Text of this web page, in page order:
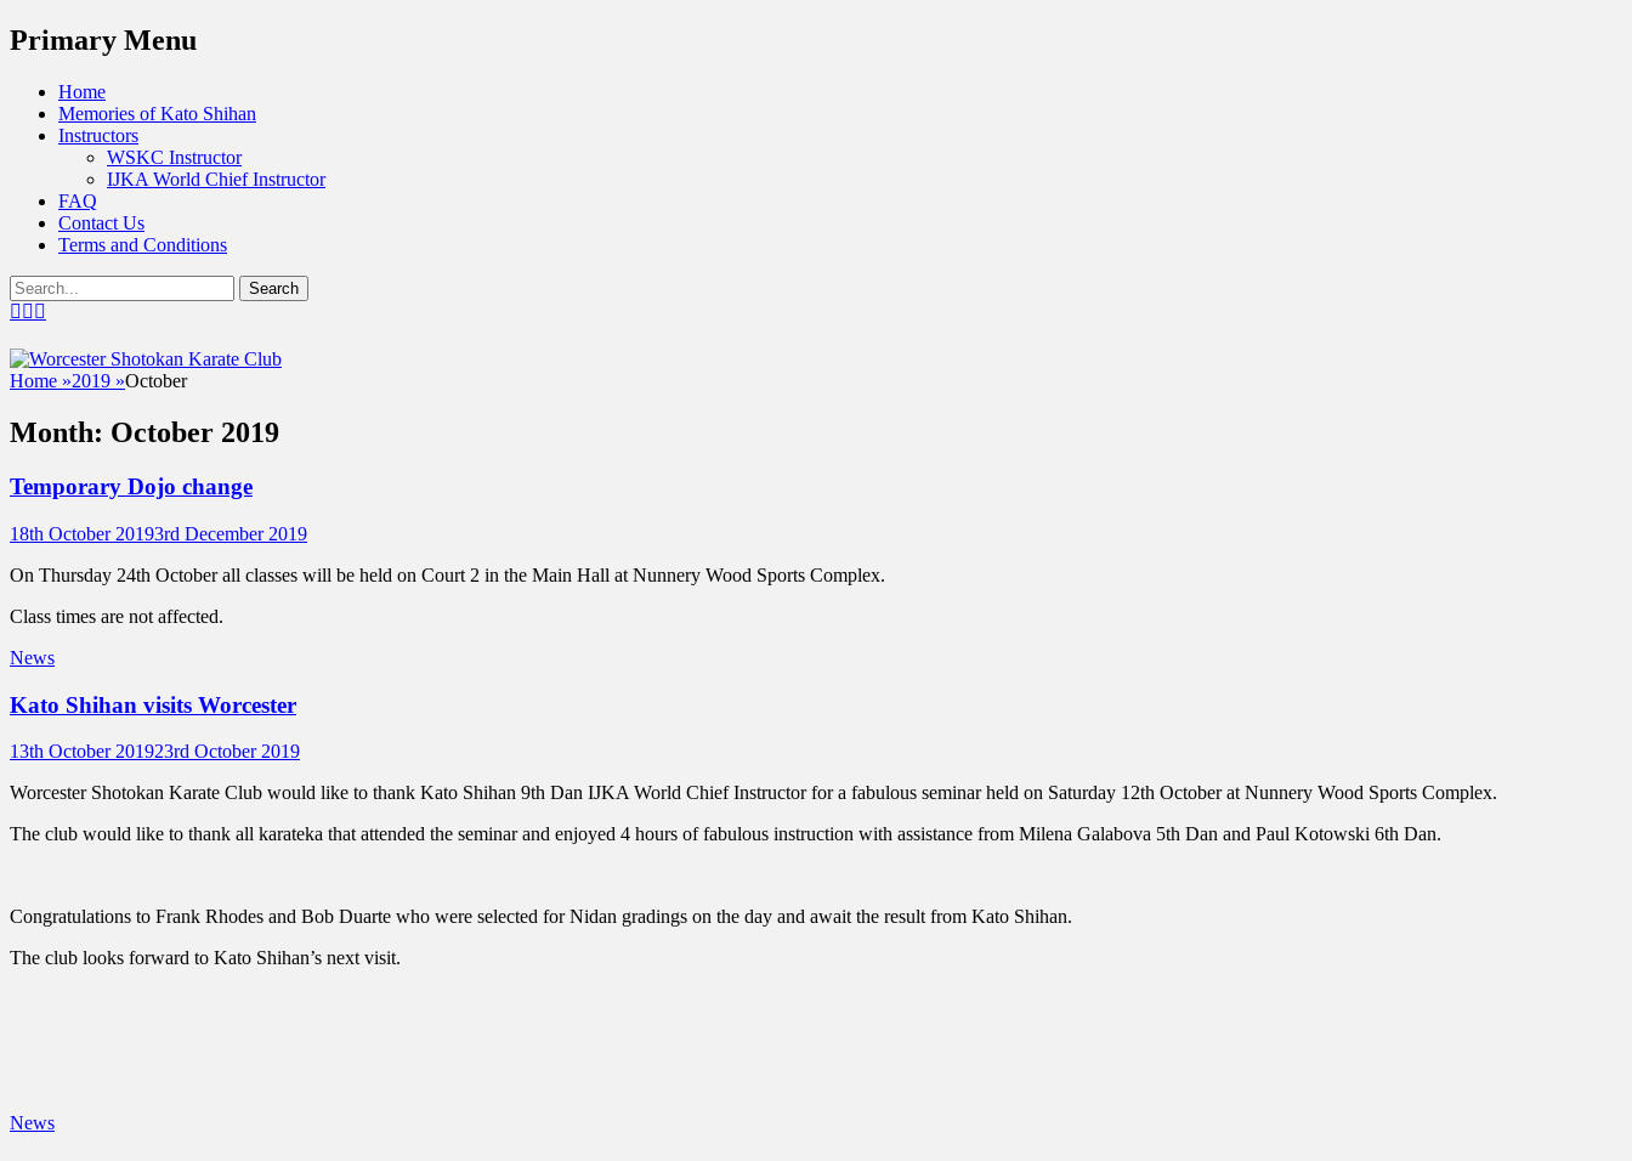
Menu
Primary Menu
Skip
content
Home
Memories of Kato Shihan
Instructors
WSKC Instructor
IJKA World Chief Instructor
FAQ
Contact Us
Terms and Conditions
Show
Header
Content
Search
for:Facebook
Twitter
Worcester Shotokan Karate Club
Affiliated to the International Japan Karate Association
Home »2019 »October
Month: October 2019
Temporary Dojo change
Posted
18th October 20193rd December 2019Author
On Thursday 24th October all classes will be held on Court 2 in the Main Hall at Nunnery Wood Sports Complex.
Class times are not affected.
Categories
News
Kato Shihan visits Worcester
Posted
13th October 201923rd October 2019Author
Worcester Shotokan Karate Club would like to thank Kato Shihan 9th Dan IJKA World Chief Instructor for a fabulous seminar held on Saturday 12th October at Nunnery Wood Sports Complex.
The club would like to thank all karateka that attended the seminar and enjoyed 4 hours of fabulous instruction with assistance from Milena Galabova 5th Dan and Paul Kotowski 6th Dan.
Congratulations to Frank Rhodes and Bob Duarte who were selected for Nidan gradings on the day and await the result from Kato Shihan.
The club looks forward to Kato Shihan’s next visit.
Categories
News